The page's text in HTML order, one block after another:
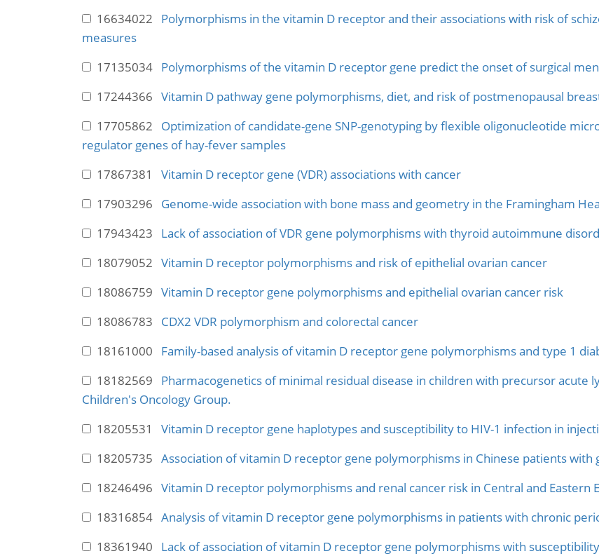
16634022 Polymorphisms in the vitamin D receptor and their associations with risk of
measures
17135034 Polymorphisms of the vitamin D receptor gene predict the onset of surgical
17244366 Vitamin D pathway gene polymorphisms, diet, and risk of postmenopausal
17705862 Optimization of candidate-gene SNP-genotyping by flexible oligonucleotide
regulator genes of hay-fever samples
17867381 Vitamin D receptor gene (VDR) associations with cancer
17903296 Genome-wide association with bone mass and geometry in the Framingham
17943423 Lack of association of VDR gene polymorphisms with thyroid autoimmune
18079052 Vitamin D receptor polymorphisms and risk of epithelial ovarian cancer
18086759 Vitamin D receptor gene polymorphisms and epithelial ovarian cancer risk
18086783 CDX2 VDR polymorphism and colorectal cancer
18161000 Family-based analysis of vitamin D receptor gene polymorphisms and type 1
18182569 Pharmacogenetics of minimal residual disease in children with precursor
Children's Oncology Group.
18205531 Vitamin D receptor gene haplotypes and susceptibility to HIV-1 infection in
18205735 Association of vitamin D receptor gene polymorphisms in Chinese patients
18246496 Vitamin D receptor polymorphisms and renal cancer risk in Central and Eastern
18316854 Analysis of vitamin D receptor gene polymorphisms in patients with chronic
18361940 Lack of association of vitamin D receptor gene polymorphisms with